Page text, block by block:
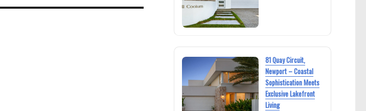
81 Quay Circuit,
Newport – Coastal
Sophistication Meets
Exclusive Lakefront
Living